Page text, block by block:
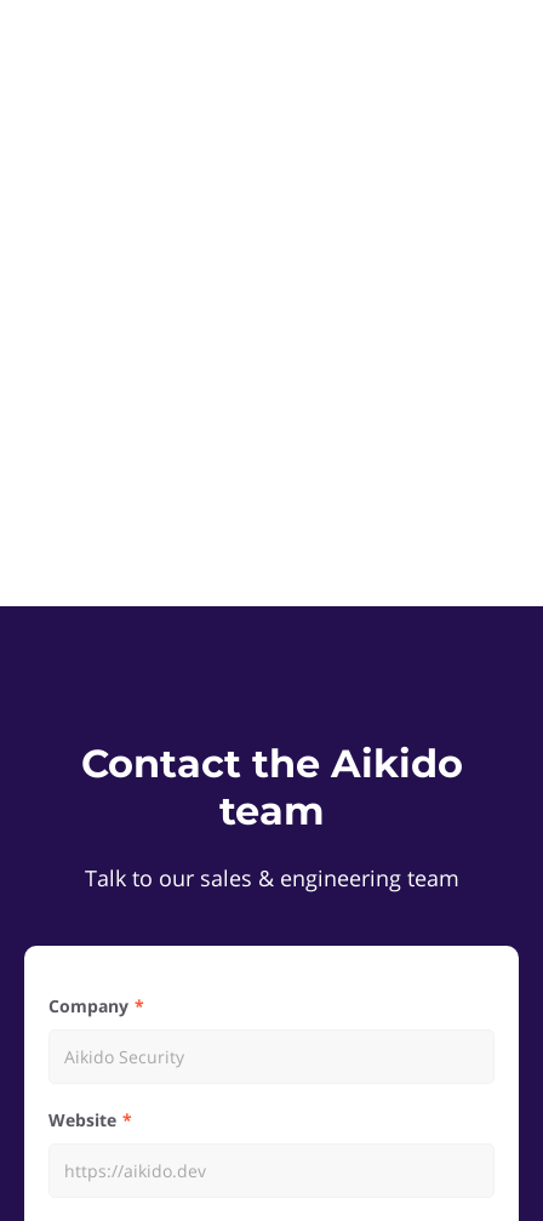
Contact the Aikido
team
Talk to our sales & engineering team
Company
Website